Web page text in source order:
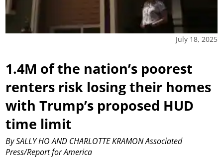
July 18, 2025
1.4M of the nation’s poorest
renters risk losing their homes
with Trump’s proposed HUD
time limit
By SALLY HO AND CHARLOTTE KRAMON Associated
Press/Report for America